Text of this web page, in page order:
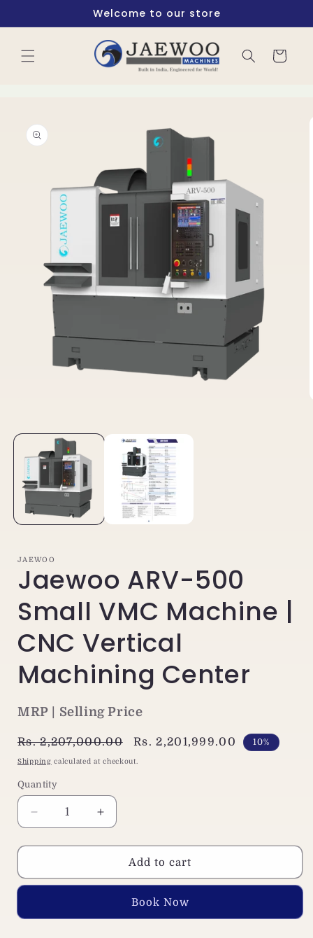
Welcome to our store
Cart
product
information
in
JAEWOO
Jaewoo ARV-500
Small VMC Machine |
CNC Vertical
Machining Center
MRP | Selling Price
Regular
price
Rs. 2,207,000.00
Sale
price
Rs. 2,201,999.00 10%
Shipping calculated at checkout.
Quantity
Decrease
quantity
for
ARV-
VMC
Increase
quantity
for
Jaewoo
ARV-
VMC
Add to cart
Buy it now